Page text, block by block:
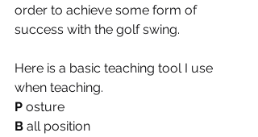
order to achieve some form of
success with the golf swing.
Here is a basic teaching tool I use
when teaching.
P osture
B all position